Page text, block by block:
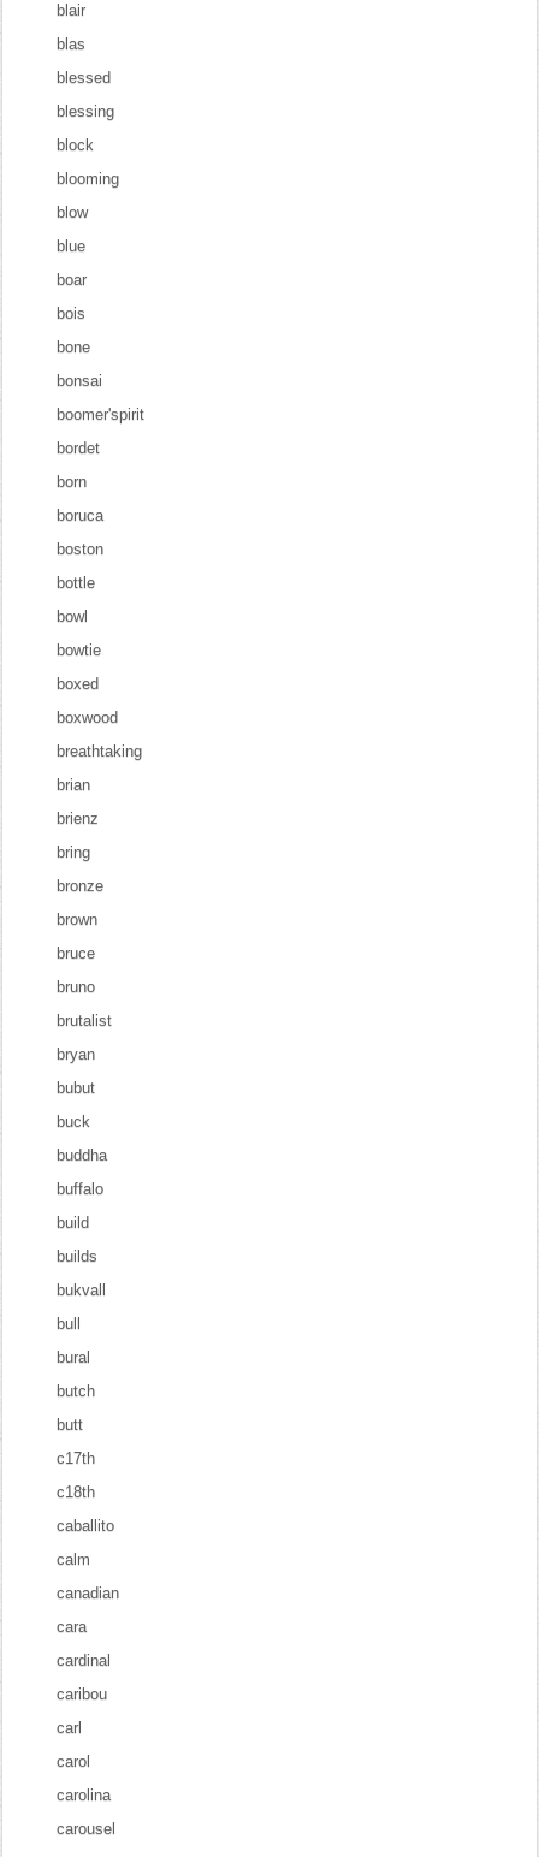
blair
blas
blessed
blessing
block
blooming
blow
blue
boar
bois
bone
bonsai
boomer'spirit
bordet
born
boruca
boston
bottle
bowl
bowtie
boxed
boxwood
breathtaking
brian
brienz
bring
bronze
brown
bruce
bruno
brutalist
bryan
bubut
buck
buddha
buffalo
build
builds
bukvall
bull
bural
butch
butt
c17th
c18th
caballito
calm
canadian
cara
cardinal
caribou
carl
carol
carolina
carousel